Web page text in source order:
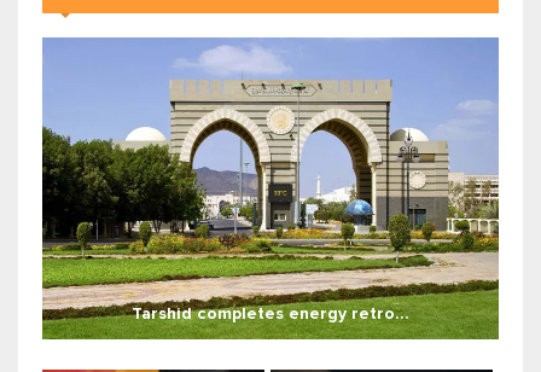
Tarshid completes energy retro...